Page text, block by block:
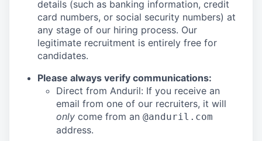
details (such as banking information, credit
card numbers, or social security numbers) at
any stage of our hiring process. Our
legitimate recruitment is entirely free for
candidates.
Please always verify communications:
Direct from Anduril: If you receive an
email from one of our recruiters, it will
only come from an @anduril.com
address.